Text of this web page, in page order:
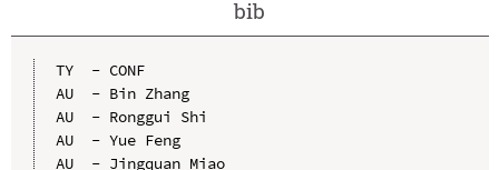
bib
TY  - CONF
AU  - Bin Zhang
AU  - Ronggui Shi
AU  - Yue Feng
AU  - Jingquan Miao